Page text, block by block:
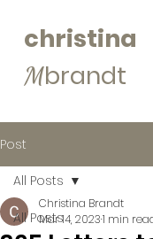
christina
Mbrandt
Post
All Posts
All Posts
Christina Brandt
Mar 14, 20231 min